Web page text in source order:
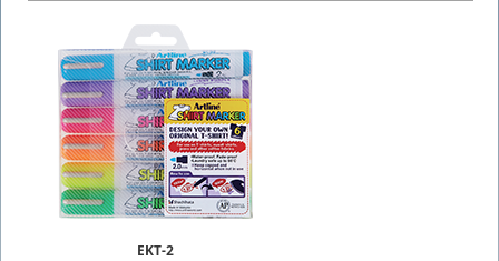
EKT-2